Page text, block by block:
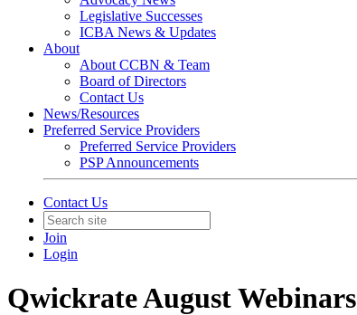
Legislative Successes
ICBA News & Updates
About
About CCBN & Team
Board of Directors
Contact Us
News/Resources
Preferred Service Providers
Preferred Service Providers
PSP Announcements
Contact Us
Join
Login
Qwickrate August Webinars